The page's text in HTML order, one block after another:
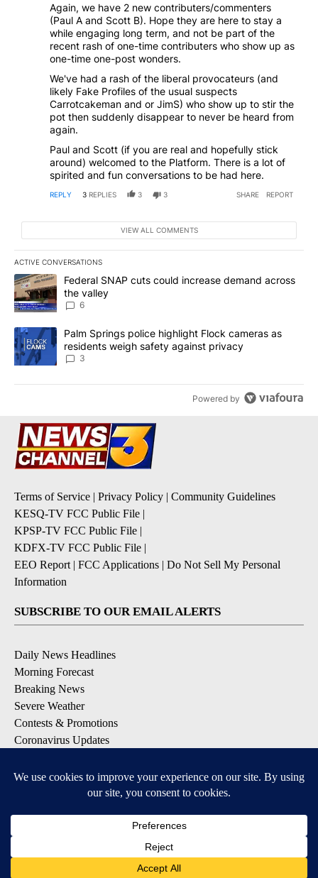
Again, we have 2 new contributers/commenters
(Paul A and Scott B). Hope they are here to stay a
while engaging long term, and not be part of the
recent rash of one-time contributers who show up as
one-time one-post wonders.
We've had a rash of the liberal provocateurs (and
likely Fake Profiles of the usual suspects
Carrotcakeman and or JimS) who show up to stir the
pot then suddenly disappear to never be heard from
again.
Paul and Scott (if you are real and hopefully stick
around) welcomed to the Platform. There is a lot of
spirited and fun conversations to be had here.
REPLY 3 REPLIES 3 3 SHARE REPORT
VIEW ALL COMMENTS
ACTIVE CONVERSATIONS
The following is a list of the most commented articles in the last
A trending article titled "Federal SNAP cuts could increase
Federal SNAP cuts could increase demand across
the valley
6
A trending article titled "Palm Springs police highlight Flock
Palm Springs police highlight Flock cameras as
residents weigh safety against privacy
3
Powered by
Terms of Service | Privacy Policy | Community Guidelines
KESQ-TV FCC Public File |
KPSP-TV FCC Public File |
KDFX-TV FCC Public File |
EEO Report | FCC Applications | Do Not Sell My Personal
Information
SUBSCRIBE TO OUR EMAIL ALERTS
Daily News Headlines
Morning Forecast
Breaking News
Severe Weather
Contests & Promotions
Coronavirus Updates
Available for iOS and Android